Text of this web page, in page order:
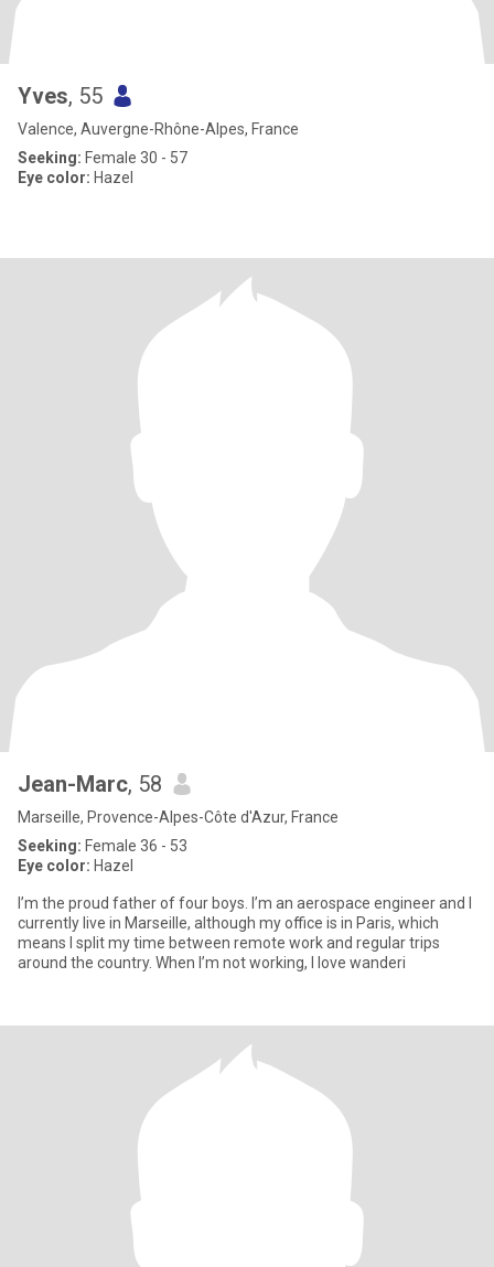
Yves, 55
Valence, Auvergne-Rhône-Alpes, France
Seeking: Female 30 - 57
Eye color: Hazel
Jean-Marc, 58
Marseille, Provence-Alpes-Côte d'Azur, France
Seeking: Female 36 - 53
Eye color: Hazel
I’m the proud father of four boys. I’m an aerospace engineer and I
currently live in Marseille, although my office is in Paris, which
means I split my time between remote work and regular trips
around the country. When I’m not working, I love wanderi